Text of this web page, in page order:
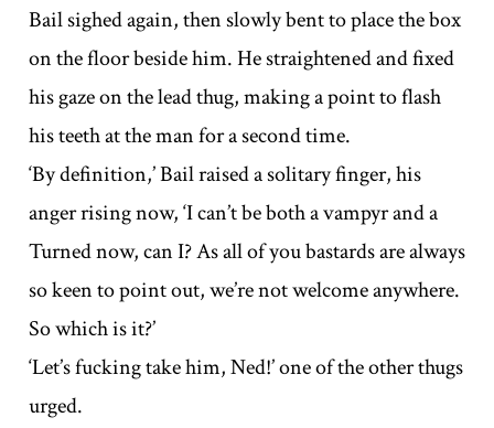
Bail sighed again, then slowly bent to place the box
on the floor beside him. He straightened and fixed
his gaze on the lead thug, making a point to flash
his teeth at the man for a second time.
‘By definition,’ Bail raised a solitary finger, his
anger rising now, ‘I can’t be both a vampyr and a
Turned now, can I? As all of you bastards are always
so keen to point out, we’re not welcome anywhere.
So which is it?’
‘Let’s fucking take him, Ned!’ one of the other thugs
urged.